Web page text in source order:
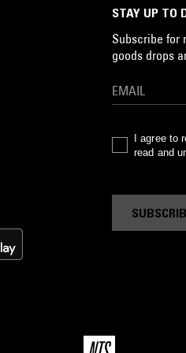
STAY UP TO
Subscribe for
goods drops
I agree to
read and